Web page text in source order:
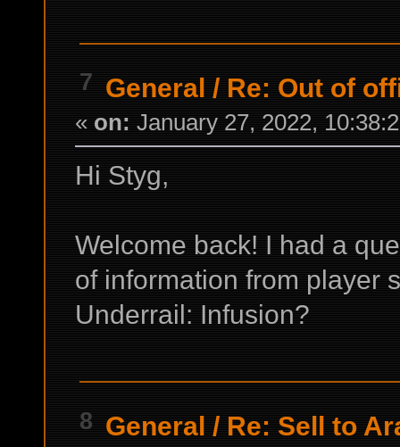
7 General / Re: Out of
« on: January 27, 2022,
Hi Styg,
Welcome back! I had a
of information from player
Underrail: Infusion?
8 General / Re: Sell to